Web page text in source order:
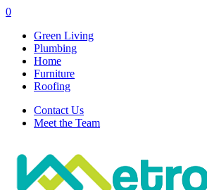
0
Green Living
Plumbing
Home
Furniture
Roofing
Contact Us
Meet the Team